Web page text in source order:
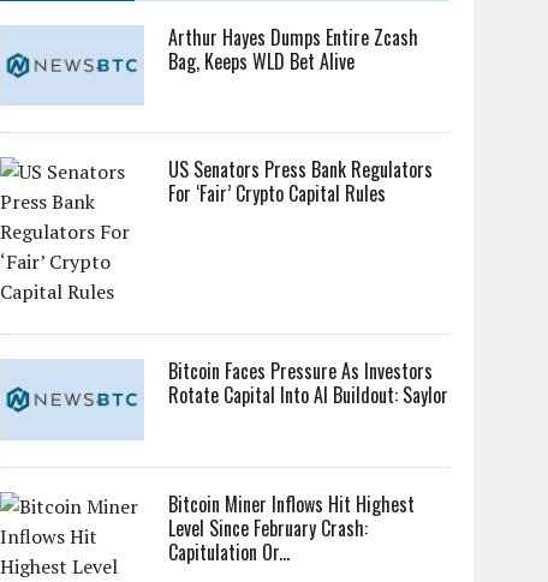
Arthur Hayes Dumps Entire Zcash
Bag, Keeps WLD Bet Alive
US Senators Press Bank Regulators
For ‘Fair’ Crypto Capital Rules
Bitcoin Faces Pressure As Investors
Rotate Capital Into AI Buildout: Saylor
Bitcoin Miner Inflows Hit Highest
Level Since February Crash:
Capitulation Or...